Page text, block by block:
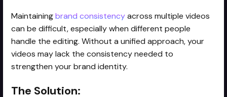
Maintainingbrand consistencyacross multiple videos
can be difficult, especially when different people
handle the editing. Without a unified approach, your
videos may lack the consistency needed to
strengthen your brand identity.
The Solution: